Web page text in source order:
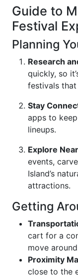
Guide to
Festival
Planning
Research
quickly, so
festivals
Stay
apps to
lineups.
Explore
events,
Island’s
attractions.
Getting
cart for a
move
Proximity
close to the